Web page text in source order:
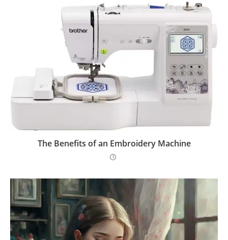
The Benefits of an Embroidery Machine